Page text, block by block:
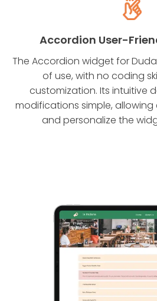
Accordion User-
The Accordion widget for
of use, with no coding
customization. Its intuitive
modifications simple,
and personalize the